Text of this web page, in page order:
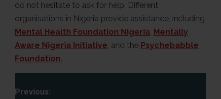
do not hesitate to ask for help. Different
organisations in Nigeria provide assistance, including
Mental Health Foundation Nigeria, Mentally
Aware Nigeria Initiative, and the Psychebabble
Foundation.
P
Previous: